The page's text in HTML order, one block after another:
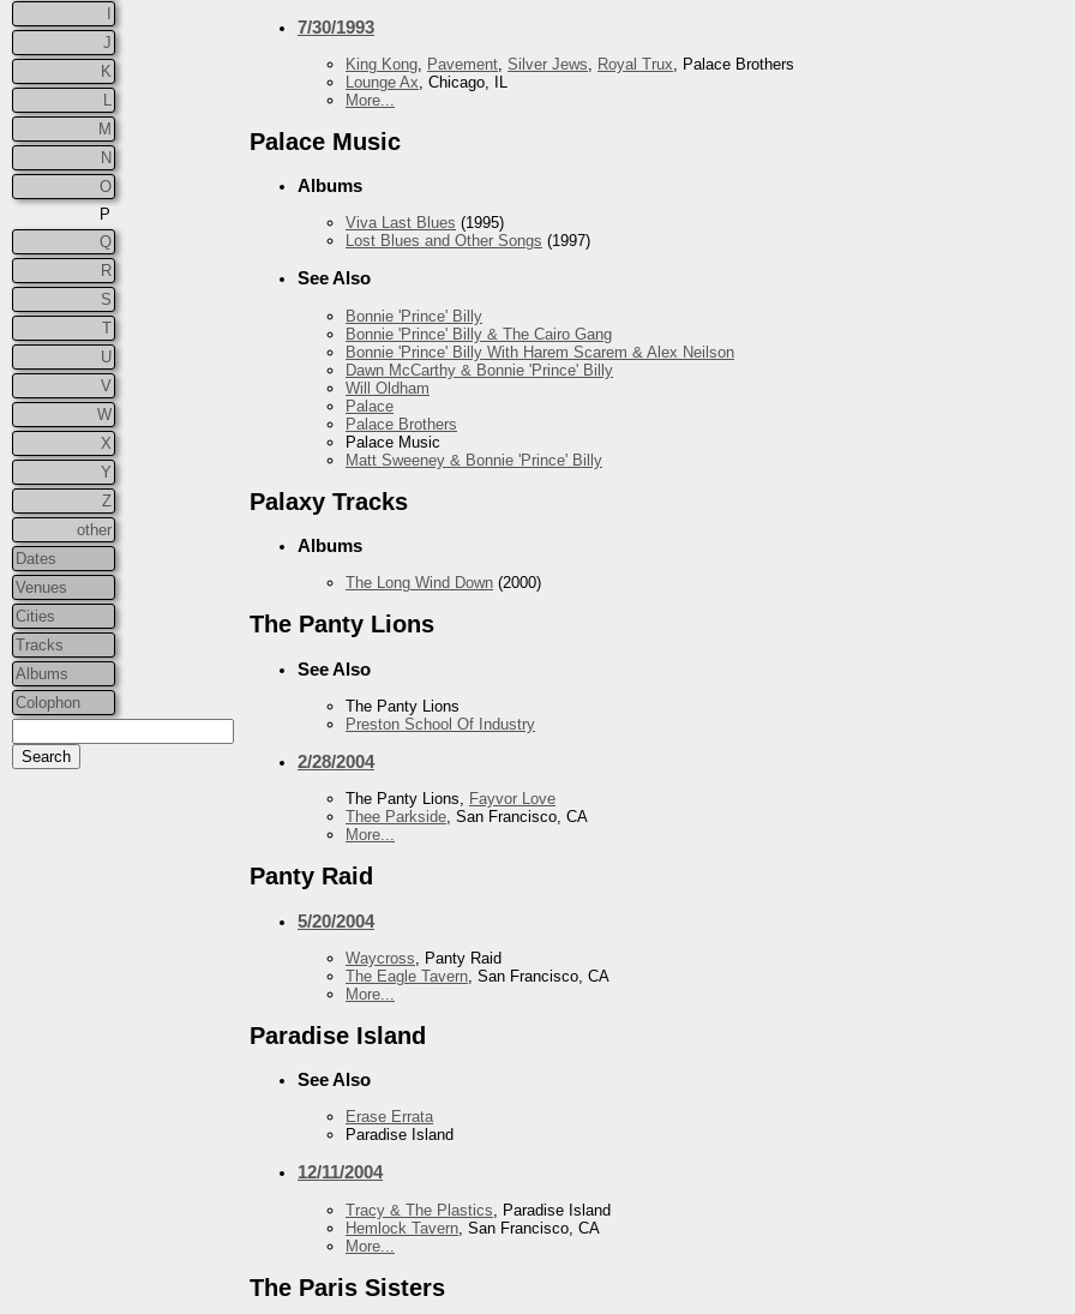
J
K
M
N
O
P
Q
R
S
T
U
V
W
X
Y
Z
other
Dates
Venues
Cities
Tracks
Albums
Colophon
7/30/1993
King Kong Pavement Silver Jews Royal Trux , Palace Brothers
Lounge Ax , Chicago, IL
More...
Palace Music
Albums
Viva Last Blues (1995)
Lost Blues and Other Songs (1997)
See Also
Bonnie 'Prince' Billy
Bonnie 'Prince' Billy & The Cairo Gang
Bonnie 'Prince' Billy With Harem Scarem & Alex Neilson
Dawn McCarthy & Bonnie 'Prince' Billy
Will Oldham
Palace
Palace Brothers
Palace Music
Matt Sweeney & Bonnie 'Prince' Billy
Palaxy Tracks
Albums
The Long Wind Down (2000)
The Panty Lions
See Also
The Panty Lions
Preston School Of Industry
2/28/2004
The Panty Lions, Fayvor Love
Thee Parkside, San Francisco, CA
More...
Panty Raid
5/20/2004
Waycross , Panty Raid
The Eagle Tavern , San Francisco, CA
More...
Paradise Island
See Also
Erase Errata
Paradise Island
12/11/2004
Tracy & The Plastics , Paradise Island
Hemlock Tavern , San Francisco, CA
More...
The Paris Sisters